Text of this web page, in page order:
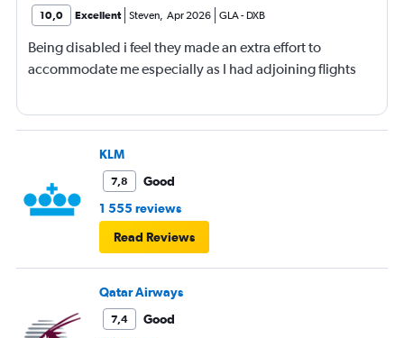
10,0 Excellent Steven, Apr 2026 GLA- DXB
Being disabled i feel they made an extra effort to
accommodate me especially as I had adjoining flights
KLM
7,8
Good
1 555 reviews
Read Reviews
Qatar Airways
7,4
Good